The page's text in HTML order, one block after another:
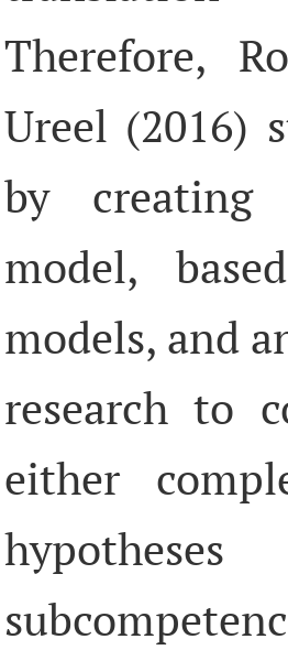
Therefore,
Ureel (2016)
by creating
model,
models, and
research to
either